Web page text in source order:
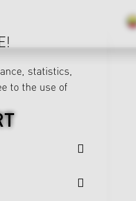
statistics,
to the use of